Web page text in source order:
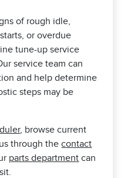
of rough idle,
or overdue
tune-up service
service team can
and help determine
steps may be
, browse current
through thecontact
parts department can